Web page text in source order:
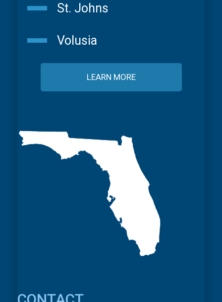
St. Johns
Volusia
LEARN MORE